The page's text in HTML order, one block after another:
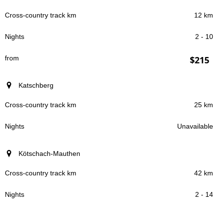
12 km
2 - 10
$215
Katschberg
25 km
Unavailable
Kötschach-Mauthen
42 km
2 - 14